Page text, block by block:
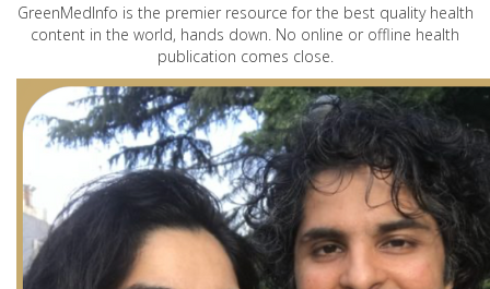
GreenMedInfo is the premier resource for the best quality health
content in the world, hands down. No online or offline health
publication comes close.